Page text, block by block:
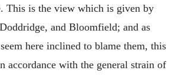
This is the view which is given by
and Bloomfield; and as
here inclined to blame them, this
accordance with the general strain of